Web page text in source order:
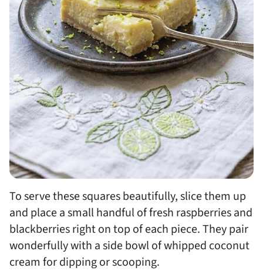
To serve these squares beautifully, slice them up
and place a small handful of fresh raspberries and
blackberries right on top of each piece. They pair
wonderfully with a side bowl of whipped coconut
cream for dipping or scooping.